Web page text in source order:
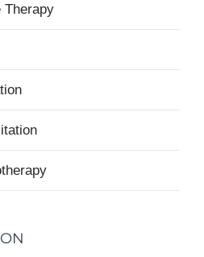
Therapy